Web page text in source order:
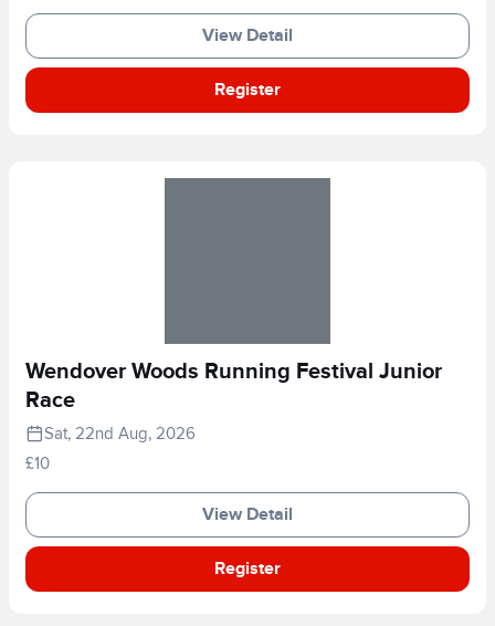
View Detail
Register
Wendover Woods Running Festival Junior
Race
Sat, 22nd Aug, 2026
£10
View Detail
Register